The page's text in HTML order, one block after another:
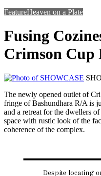
FeatureHeaven on a Plate
Fusing
Crimson Cup
The newly opened outlet of
fringe of Bashundhara R/A is
and a retreat for the dwellers
space with rustic look of the
coherence of the complex.
Despite locating